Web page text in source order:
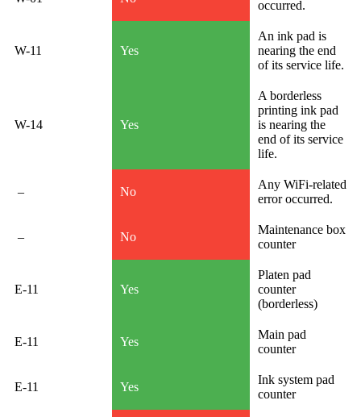
occurred.
W-11 Yes
An ink pad is
nearing the end
of its service life.
W-14 Yes
A borderless
printing ink pad
is nearing the
end of its service
life.
– No
Any WiFi-related
error occurred.
– No
Maintenance box
counter
E-11 Yes
Platen pad
counter
(borderless)
E-11 Yes
Main pad
counter
E-11 Yes
Ink system pad
counter